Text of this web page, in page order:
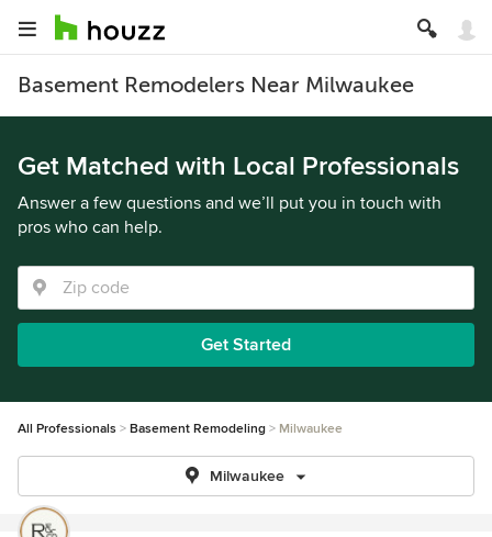
Basement Remodelers Near Milwaukee
Get Matched with Local Professionals
Answer a few questions and we’ll put you in touch with
pros who can help.
Get Started
All Professionals Basement Remodeling Milwaukee
Milwaukee